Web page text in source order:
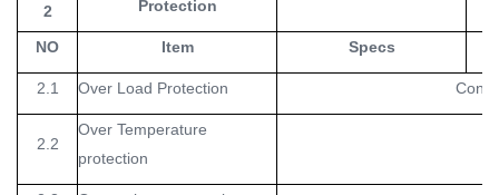
2 Protection
NO Item Specs
2.1 Over Load Protection
2.2
Over Temperature
protection